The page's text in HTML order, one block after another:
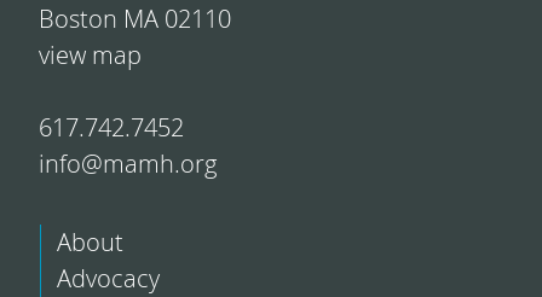
Boston MA 02110
view map
617.742.7452
info@mamh.org
About
Advocacy